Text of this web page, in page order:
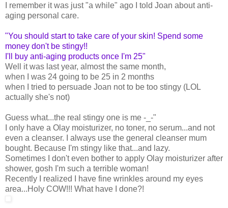
I remember it was just "a while" ago I told Joan about anti-
aging personal care.
"You should start to take care of your skin! Spend some
money don't be stingy!!
I'll buy anti-aging products once I'm 25"
Well it was last year, almost the same month,
when I was 24 going to be 25 in 2 months
when I tried to persuade Joan not to be too stingy (LOL
actually she's not)
Guess what...the real stingy one is me -_-"
I only have a Olay moisturizer, no toner, no serum...and not
even a cleanser. I always use the general cleanser mum
bought. Because I'm stingy like that...and lazy.
Sometimes I don't even bother to apply Olay moisturizer after
shower, gosh I'm such a terrible woman!
Recently I realized I have fine wrinkles around my eyes
area...Holy COW!!! What have I done?!